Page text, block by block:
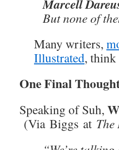
Marcell
But none of
Many writers,
Illustrated, think
One Final
Speaking of Suh,
(Via Biggs at